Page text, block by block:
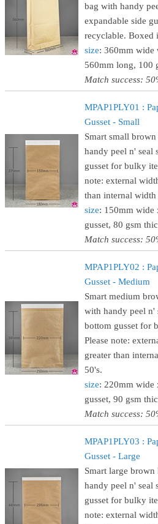
bag with handy
expandable side
recyclable. Boxed
size: 360mm wide
560mm long, 100
Match success:
MPAP1PLY01 :
Gusset - Small
Smart small
handy peel n' seal
gusset for bulky
note: external
than internal
size: 150mm wide
gusset, 80 gsm
Match success:
MPAP1PLY02 :
Gusset - Medium
Smart medium
with handy peel n'
bottom gusset for
Please note:
greater than
50's.
size: 220mm wide
gusset, 90 gsm
Match success:
MPAP1PLY03 :
Gusset - Large
Smart large
handy peel n' seal
gusset for bulky
note: external